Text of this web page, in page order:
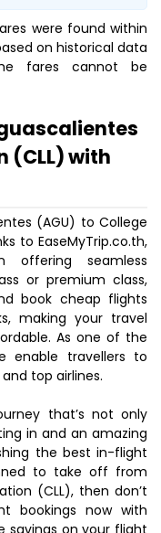
were found within
on historical data
fares cannot be
(CLL) with
(AGU) to College
to EaseMyTrip.co.th,
offering seamless
or premium class,
book cheap flights
making your travel
As one of the
enable travellers to
top airlines.
that’s not only
in and an amazing
the best in-flight
to take off from
(CLL), then don’t
bookings now with
savings on your flight